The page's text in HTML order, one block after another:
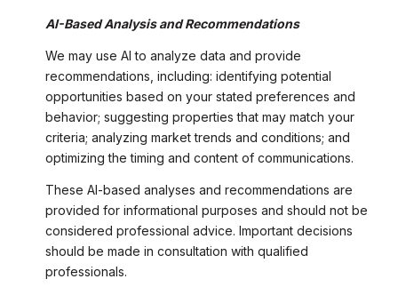
AI-Based Analysis and Recommendations
We may use AI to analyze data and provide
recommendations, including: identifying potential
opportunities based on your stated preferences and
behavior; suggesting properties that may match your
criteria; analyzing market trends and conditions; and
optimizing the timing and content of communications.
These AI-based analyses and recommendations are
provided for informational purposes and should not be
considered professional advice. Important decisions
should be made in consultation with qualified
professionals.